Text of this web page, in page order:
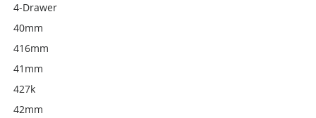
4-Drawer
40mm
416mm
41mm
427k
42mm